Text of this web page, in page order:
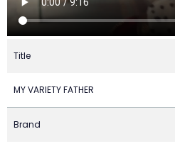
Title
MY VARIETY FATHER
Brand